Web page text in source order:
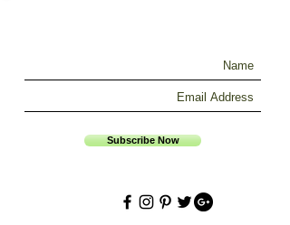
Subscribe Now